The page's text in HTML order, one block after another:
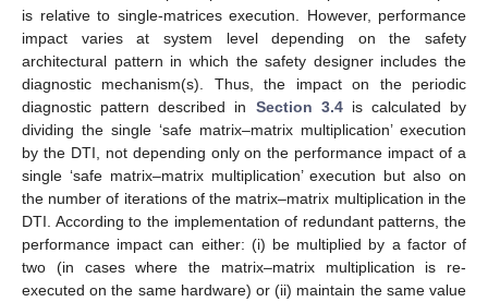
is relative to single-matrices execution. However, performance
impact varies at system level depending on the safety
architectural pattern in which the safety designer includes the
diagnostic mechanism(s). Thus, the impact on the periodic
diagnostic pattern described in Section 3.4is calculated by
dividing the single ‘safe matrix–matrix multiplication’ execution
by the DTI, not depending only on the performance impact of a
single ‘safe matrix–matrix multiplication’ execution but also on
the number of iterations of the matrix–matrix multiplication in the
DTI. According to the implementation of redundant patterns, the
performance impact can either: (i) be multiplied by a factor of
two (in cases where the matrix–matrix multiplication is re-
executed on the same hardware) or (ii) maintain the same value